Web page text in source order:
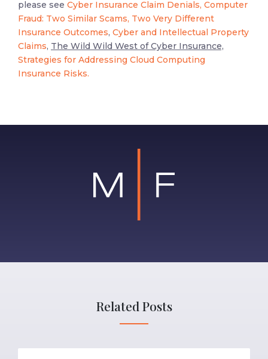
please see Cyber Insurance Claim Denials, Computer
Fraud: Two Similar Scams, Two Very Different
Insurance Outcomes, Cyber and Intellectual Property
Claims, The Wild Wild West of Cyber Insurance,
Strategies for Addressing Cloud Computing
Insurance Risks.
Related Posts